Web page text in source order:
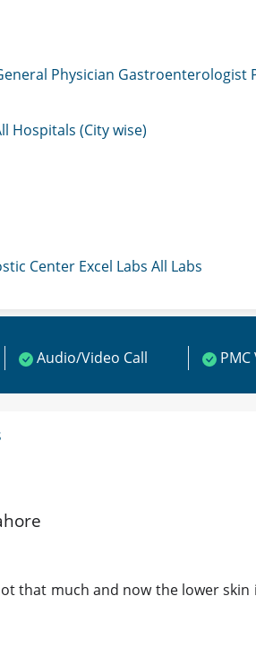
Physician Gastroenterologist
Hospitals (City wise)
Center Excel Labs All Labs
Audio/Video Call
that much and now the lower skin